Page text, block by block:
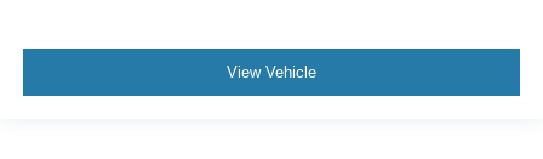
View Vehicle